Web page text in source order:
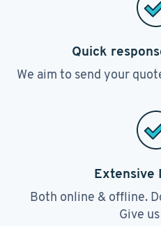
Quick
We aim to send your
Extensive
Both online & offline.
Give